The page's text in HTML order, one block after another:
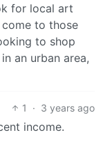
for local art
to those
to shop
an urban area,
1 · 3 years ago
income.